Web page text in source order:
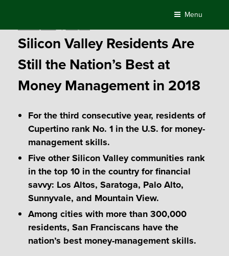
content
Menu
Silicon Valley Residents Are
Still the Nation’s Best at
Money Management in 2018
For the third consecutive year, residents of
Cupertino rank No. 1 in the U.S. for money-
management skills.
Five other Silicon Valley communities rank
in the top 10 in the country for financial
savvy: Los Altos, Saratoga, Palo Alto,
Sunnyvale, and Mountain View.
Among cities with more than 300,000
residents, San Franciscans have the
nation’s best money-management skills.